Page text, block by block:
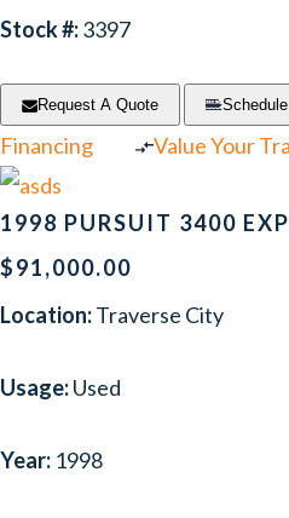
Stock #:3397
Request A Quote
Financing
Value Your
1998 PURSUIT 3400
$91,000.00
Location:Traverse City
Usage:Used
Year: 1998